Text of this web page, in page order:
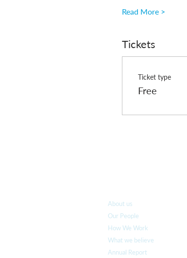
Read More >
Tickets
Ticket type
Free
About us
Our People
How We Work
What we believe
Annual Report